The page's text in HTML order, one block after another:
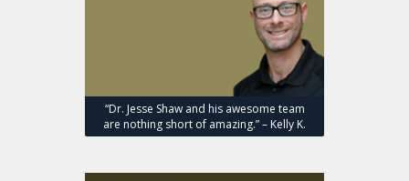
“Dr. Jesse Shaw and his awesome team
are nothing short of amazing.” – Kelly K.